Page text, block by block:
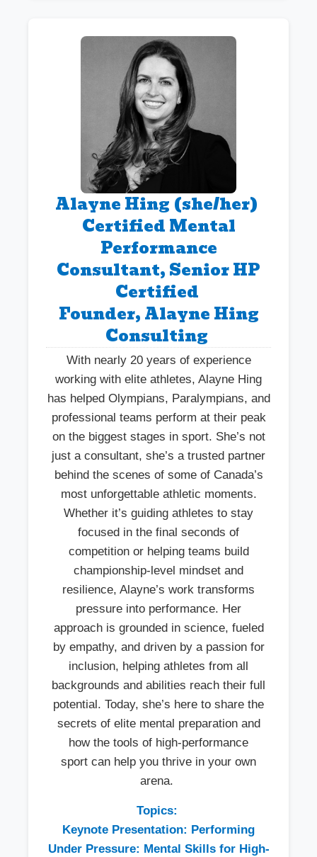
Alayne Hing (she/her)
Certified Mental
Performance
Consultant, Senior HP
Certified
Founder, Alayne Hing
Consulting
With nearly 20 years of experience
working with elite athletes, Alayne Hing
has helped Olympians, Paralympians, and
professional teams perform at their peak
on the biggest stages in sport. She’s not
just a consultant, she’s a trusted partner
behind the scenes of some of Canada’s
most unforgettable athletic moments.
Whether it’s guiding athletes to stay
focused in the final seconds of
competition or helping teams build
championship-level mindset and
resilience, Alayne’s work transforms
pressure into performance. Her
approach is grounded in science, fueled
by empathy, and driven by a passion for
inclusion, helping athletes from all
backgrounds and abilities reach their full
potential. Today, she’s here to share the
secrets of elite mental preparation and
how the tools of high-performance
sport can help you thrive in your own
arena.
Topics:
Keynote Presentation: Performing
Under Pressure: Mental Skills for High-